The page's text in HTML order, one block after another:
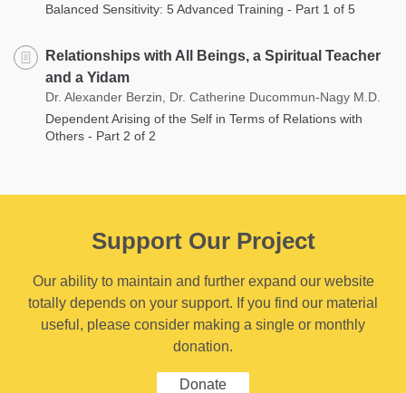
Balanced Sensitivity: 5 Advanced Training - Part 1 of 5
Relationships with All Beings, a Spiritual Teacher
and a Yidam
Dr. Alexander Berzin, Dr. Catherine Ducommun-Nagy M.D.
Dependent Arising of the Self in Terms of Relations with
Others - Part 2 of 2
Support Our Project
Our ability to maintain and further expand our website
totally depends on your support. If you find our material
useful, please consider making a single or monthly
donation.
Donate